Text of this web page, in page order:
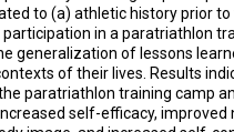
to (a) athletic history prior to
in a paratriathlon
generalization of lessons
of their lives. Results
paratriathlon training camp
self-efficacy, improved